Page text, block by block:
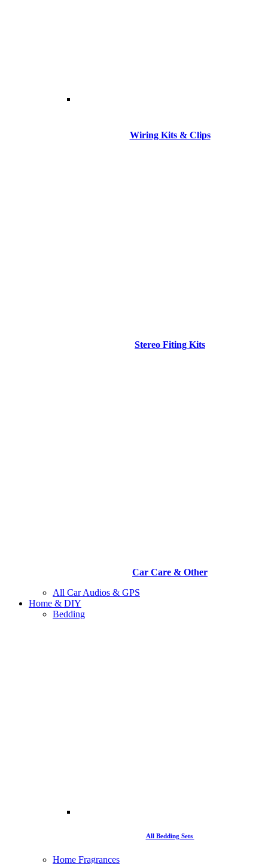
Wiring Kits & Clips
Stereo Fiting Kits
Car Care & Other
All Car Audios & GPS
Home & DIY
Bedding
All Bedding Sets
Home Fragrances